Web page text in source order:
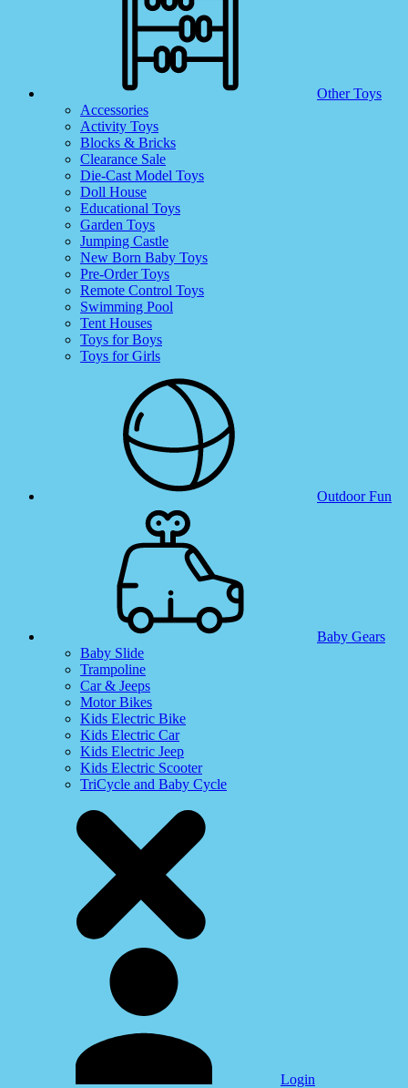
Other Toys
Accessories
Activity Toys
Blocks & Bricks
Clearance Sale
Die-Cast Model Toys
Doll House
Educational Toys
Garden Toys
Jumping Castle
New Born Baby Toys
Pre-Order Toys
Remote Control Toys
Swimming Pool
Tent Houses
Toys for Boys
Toys for Girls
Outdoor Fun
Baby Gears
Baby Slide
Trampoline
Car & Jeeps
Motor Bikes
Kids Electric Bike
Kids Electric Car
Kids Electric Jeep
Kids Electric Scooter
TriCycle and Baby Cycle
Login